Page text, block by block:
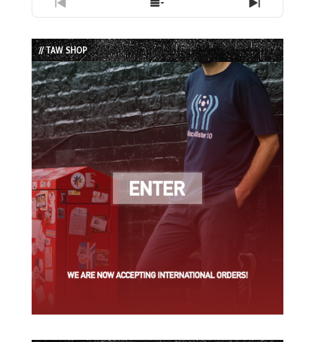
Previous
Episode
Show
Episodes
List
Next
Episode
// TAW SHOP